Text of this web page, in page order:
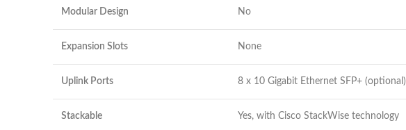
Modular Design No
Expansion Slots None
Uplink Ports 8 x 10 Gigabit Ethernet SFP+ (optional)
Stackable Yes, with Cisco StackWise technology